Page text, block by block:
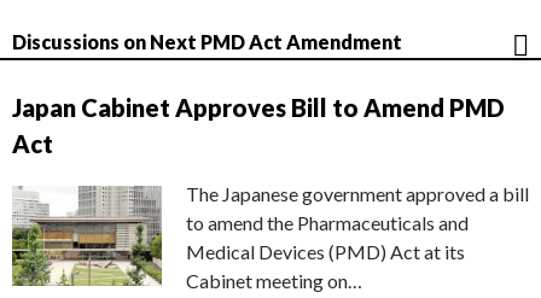
Discussions on Next PMD Act Amendment
Japan Cabinet Approves Bill to Amend PMD
Act
The Japanese government approved a bill
to amend the Pharmaceuticals and
Medical Devices (PMD) Act at its
Cabinet meeting on…